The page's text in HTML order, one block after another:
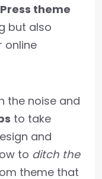
theme
but also
online
the noise and
to take
and
to ditch the
theme that